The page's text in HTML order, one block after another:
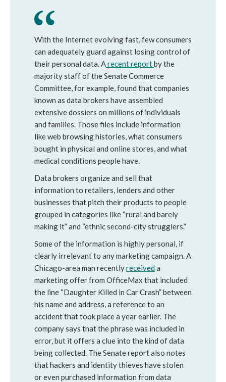
With the Internet evolving fast, few consumers
can adequately guard against losing control of
their personal data. Arecent reportby the
majority staff of the Senate Commerce
Committee, for example, found that companies
known as data brokers have assembled
extensive dossiers on millions of individuals
and families. Those files include information
like web browsing histories, what consumers
bought in physical and online stores, and what
medical conditions people have.
Data brokers organize and sell that
information to retailers, lenders and other
businesses that pitch their products to people
grouped in categories like “rural and barely
making it” and “ethnic second-city strugglers.”
Some of the information is highly personal, if
clearly irrelevant to any marketing campaign. A
Chicago-area man recentlyreceived a
marketing offer from OfficeMax that included
the line “Daughter Killed in Car Crash” between
his name and address, a reference to an
accident that took place a year earlier. The
company says that the phrase was included in
error, but it offers a clue into the kind of data
being collected. The Senate report also notes
that hackers and identity thieves have stolen
or even purchased information from data